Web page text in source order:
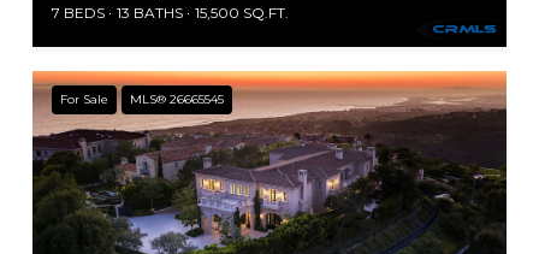
7 BEDS 13 BATHS 15,500 SQ.FT.
For Sale MLS® 26665545